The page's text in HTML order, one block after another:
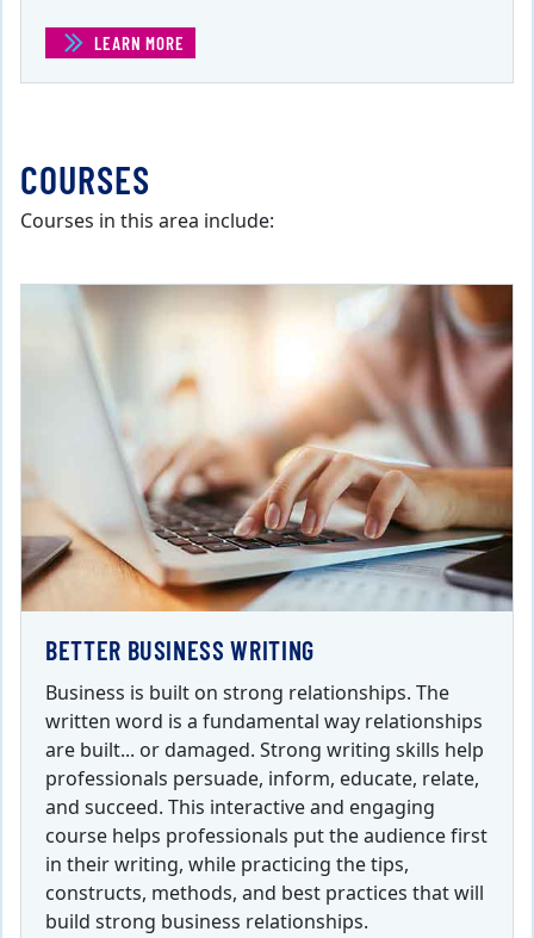
LEARN MORE
COURSES
Courses in this area include:
BETTER BUSINESS WRITING
Business is built on strong relationships. The
written word is a fundamental way relationships
are built... or damaged. Strong writing skills help
professionals persuade, inform, educate, relate,
and succeed. This interactive and engaging
course helps professionals put the audience first
in their writing, while practicing the tips,
constructs, methods, and best practices that will
build strong business relationships.